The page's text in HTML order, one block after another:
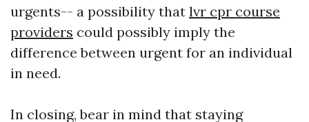
urgents-- a possibility that lvr cpr course
providers could possibly imply the
difference between urgent for an individual
in need.
In closing, bear in mind that staying